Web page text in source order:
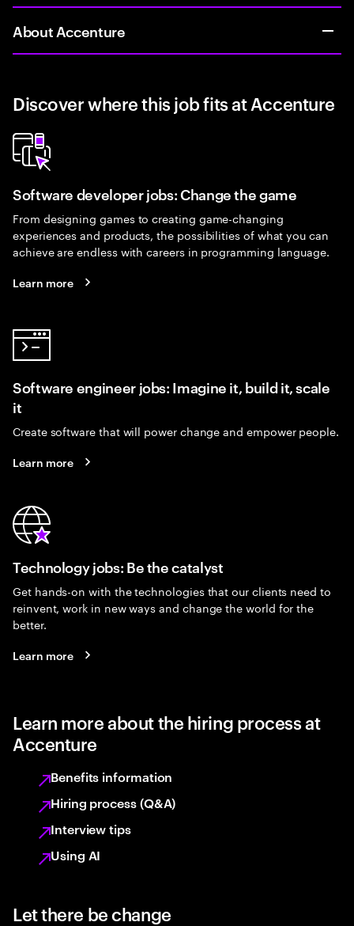
About Accenture
Discover where this job fits at Accenture
Software developer jobs: Change the game
From designing games to creating game-changing
experiences and products, the possibilities of what you can
achieve are endless with careers in programming language.
Learn more
Software engineer jobs: Imagine it, build it, scale
it
Create software that will power change and empower people.
Learn more
Technology jobs: Be the catalyst
Get hands-on with the technologies that our clients need to
reinvent, work in new ways and change the world for the
better.
Learn more
Learn more about the hiring process at
Accenture
Benefits information
Hiring process (Q&A)
Interview tips
Using AI
Let there be change